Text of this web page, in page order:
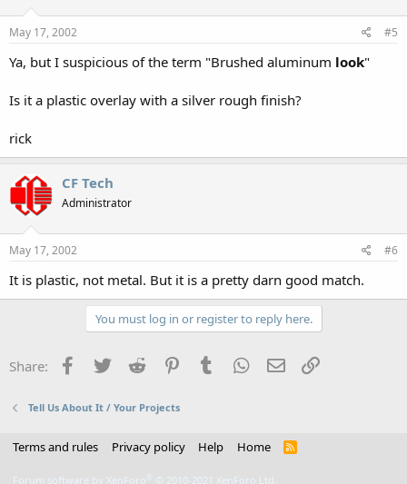
May 17, 2002 #5
Ya, but I suspicious of the term "Brushed aluminum look"
Is it a plastic overlay with a silver rough finish?
rick
CF Tech
Administrator
May 17, 2002 #6
It is plastic, not metal. But it is a pretty darn good match.
You must log in or register to reply here.
Share: Facebook
Twitter Reddit PinterestTumblr WhatsApp
Email
Tell Us About It / Your Projects
Terms and rules Privacy policy Help Home
R
Forum software by XenForo © 2010-2021 XenForo Ltd.